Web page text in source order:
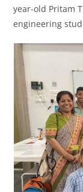
year-old Pritam
engineering